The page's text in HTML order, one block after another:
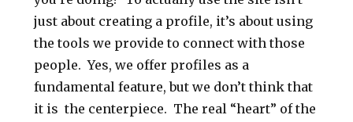
just about creating a profile, it’s about using
the tools we provide to connect with those
people. Yes, we offer profiles as a
fundamental feature, but we don’t think that
it is the centerpiece. The real “heart” of the